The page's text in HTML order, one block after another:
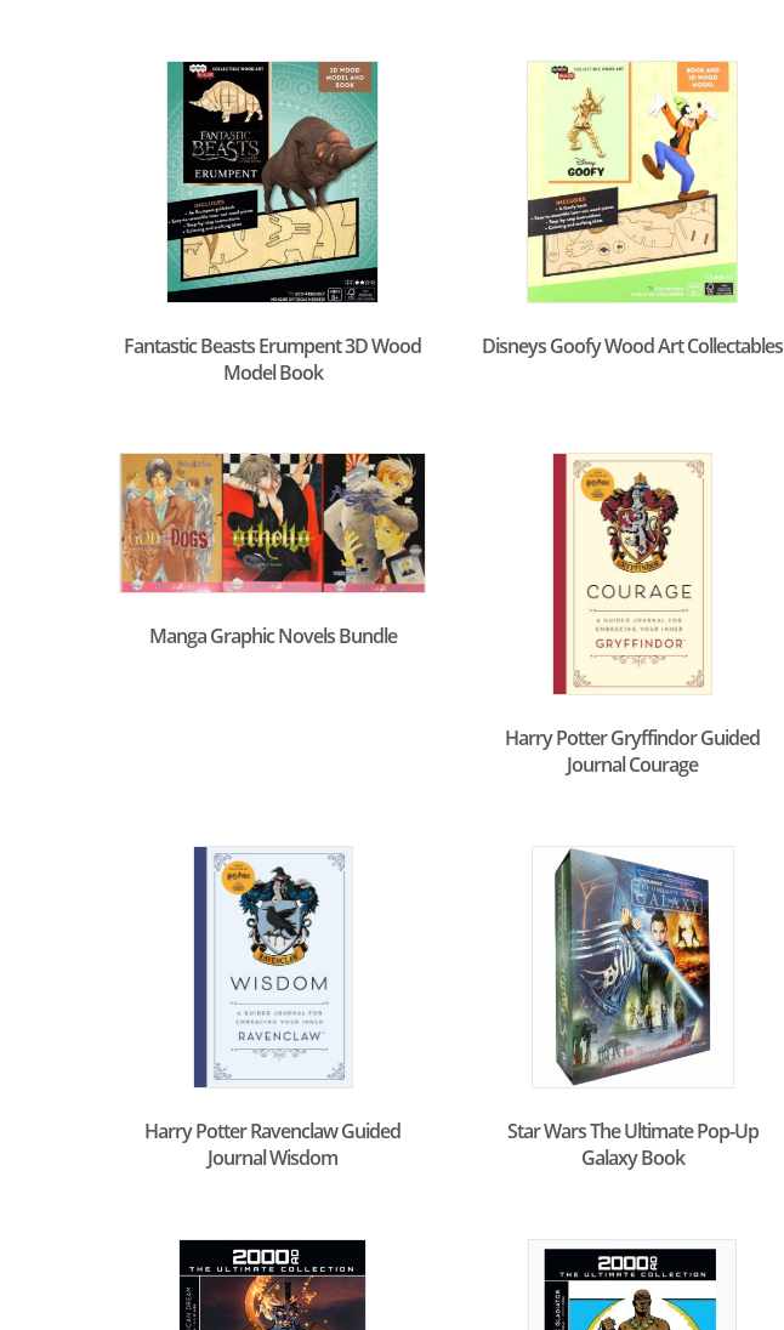
Fantastic Beasts Erumpent 3D Wood
Model Book
Disneys Goofy Wood Art Collectables
Manga Graphic Novels Bundle
Harry Potter Gryffindor Guided
Journal Courage
Harry Potter Ravenclaw Guided
Journal Wisdom
Star Wars The Ultimate Pop-Up
Galaxy Book